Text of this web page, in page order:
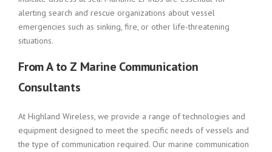
alerting search and rescue organizations about vessel
emergencies such as sinking, fire, or other life-threatening
situations.
From A to Z Marine Communication
Consultants
At Highland Wireless, we provide a range of technologies and
equipment designed to meet the specific needs of vessels and
the type of communication required. Our marine communication